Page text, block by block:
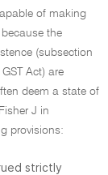
of making
the
(subsection
Act) are
deem a state of
J in
provisions:
strictly